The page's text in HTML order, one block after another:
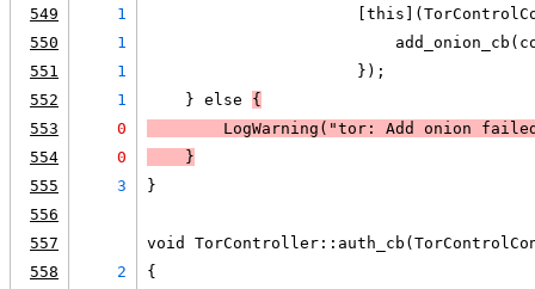
549
1
550
1
551
1
                      });
552
1
    } else
{
553
0 LogWarning ("tor: Add onion
554
0
    }
555
3
}
556
557
void
558
2
{